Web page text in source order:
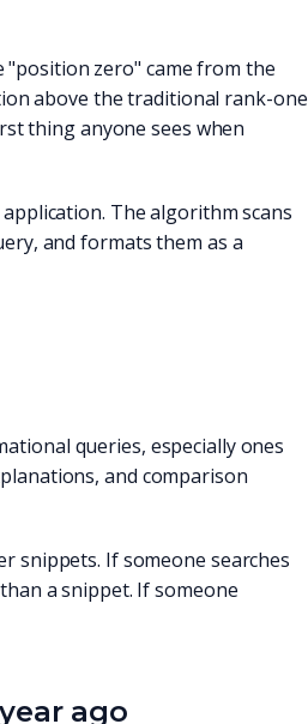
"position zero" came from the
above the traditional rank-one
thing anyone sees when
The algorithm scans
and formats them as a
queries, especially ones
and comparison
snippets. If someone searches
a snippet. If someone
ago